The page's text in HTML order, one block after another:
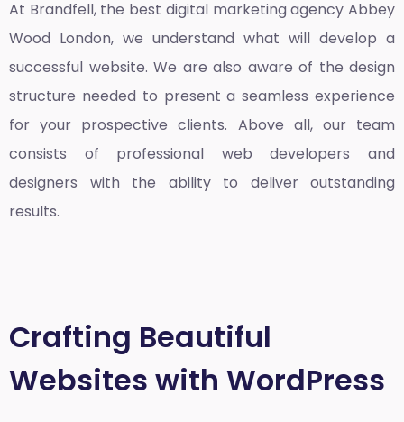
At Brandfell, the best digital marketing agency Abbey
Wood London, we understand what will develop a
successful website. We are also aware of the design
structure needed to present a seamless experience
for your prospective clients. Above all, our team
consists of professional web developers and
designers with the ability to deliver outstanding
results.
Crafting Beautiful
Websites with WordPress